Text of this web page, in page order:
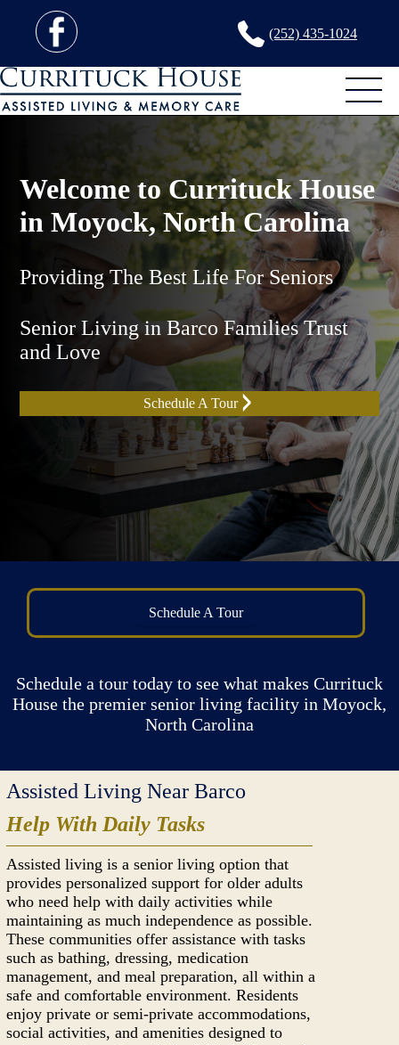
(252) 435-1024
Welcome to Currituck House
in Moyock, North Carolina
Providing The Best Life For Seniors
Senior Living in Barco Families Trust
and Love
Schedule A Tour
Schedule A Tour
Schedule a tour today to see what makes Currituck
House the premier senior living facility in Moyock,
North Carolina
Assisted Living Near Barco
Help With Daily Tasks
Assisted living is a senior living option that
provides personalized support for older adults
who need help with daily activities while
maintaining as much independence as possible.
These communities offer assistance with tasks
such as bathing, dressing, medication
management, and meal preparation, all within a
safe and comfortable environment. Residents
enjoy private or semi-private accommodations,
social activities, and amenities designed to